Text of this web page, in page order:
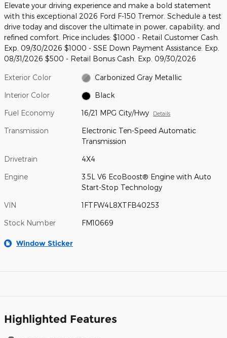
Elevate your driving experience and make a bold statement
with this exceptional 2026 Ford F-150 Tremor. Schedule a test
drive today and discover the ultimate in power, capability, and
refined comfort. Price includes: $1000 - Retail Customer Cash.
Exp. 09/30/2026 $1000 - SSE Down Payment Assistance. Exp.
08/31/2026 $500 - Retail Bonus Cash. Exp. 09/30/2026
Exterior Color Carbonized Gray Metallic
Interior Color Black
Fuel Economy 16/21 MPG City/Hwy Details
Transmission
Electronic Ten-Speed Automatic
Transmission
Drivetrain 4X4
Engine
3.5L V6 EcoBoost® Engine with Auto
Start-Stop Technology
VIN 1FTFW4L8XTFB40253
Stock Number FM10669
Window Sticker
Highlighted Features